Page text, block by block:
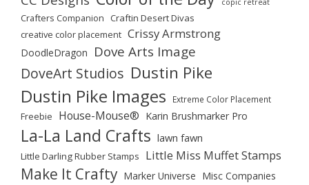
copic retreat
Crafters Companion Craftin Desert Divas
creative color placement Crissy Armstrong
DoodleDragon Dove Arts Image
DoveArt Studios Dustin Pike
Dustin Pike Images Extreme Color Placement
Freebie House-Mouse® Karin Brushmarker Pro
La-La Land Crafts lawn fawn
Little Darling Rubber Stamps Little Miss Muffet Stamps
Make It Crafty Marker Universe Misc Companies